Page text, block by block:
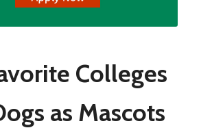
Colleges
as Mascots